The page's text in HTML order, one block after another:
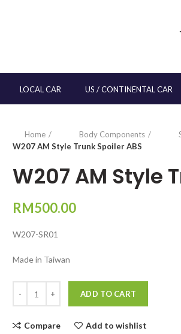
LOCAL CAR US / CONTINENTAL CAR
Home Body Components
W207 AM Style Trunk Spoiler ABS
W207 AM Style
RM500.00
W207-SR01
Made in Taiwan
ADD TO CART
Compare Add to wishlist